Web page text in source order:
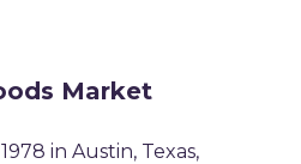
Market
in Austin, Texas,